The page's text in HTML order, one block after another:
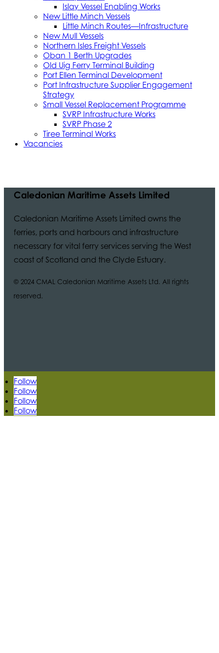
Islay Vessel Enabling Works
New Little Minch Vessels
Little Minch Routes—Infrastructure
New Mull Vessels
Northern Isles Freight Vessels
Oban 1 Berth Upgrades
Old Uig Ferry Terminal Building
Port Ellen Terminal Development
Port Infrastructure Supplier Engagement
Strategy
Small Vessel Replacement Programme
SVRP Infrastructure Works
SVRP Phase 2
Tiree Terminal Works
Vacancies
Caledonian Maritime Assets Limited
Caledonian Maritime Assets Limited owns the
ferries, ports and harbours and infrastructure
necessary for vital ferry services serving the West
coast of Scotland and the Clyde Estuary.
© 2024 CMAL Caledonian Maritime Assets Ltd. All rights
reserved.
Follow
Follow
Follow
Follow